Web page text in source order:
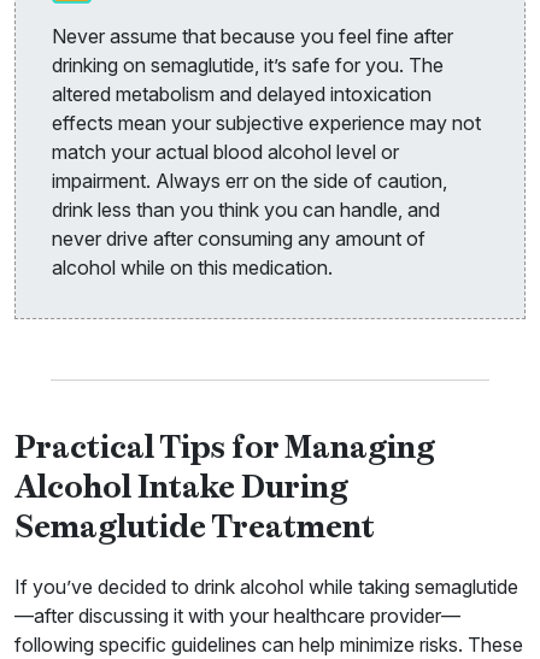
Never assume that because you feel fine after
drinking on semaglutide, it’s safe for you. The
altered metabolism and delayed intoxication
effects mean your subjective experience may not
match your actual blood alcohol level or
impairment. Always err on the side of caution,
drink less than you think you can handle, and
never drive after consuming any amount of
alcohol while on this medication.
Practical Tips for Managing
Alcohol Intake During
Semaglutide Treatment
If you’ve decided to drink alcohol while taking semaglutide
—after discussing it with your healthcare provider—
following specific guidelines can help minimize risks. These